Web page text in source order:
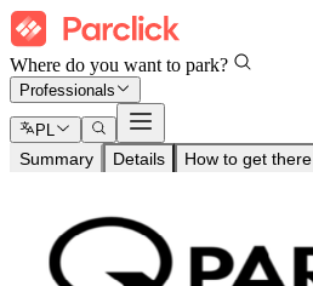
Where do you want to park?
Professionals
PL
Summary Details How to get there